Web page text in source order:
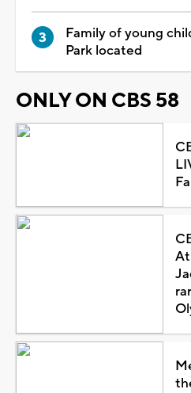
Family of young
Park located
ONLY ON CBS 58